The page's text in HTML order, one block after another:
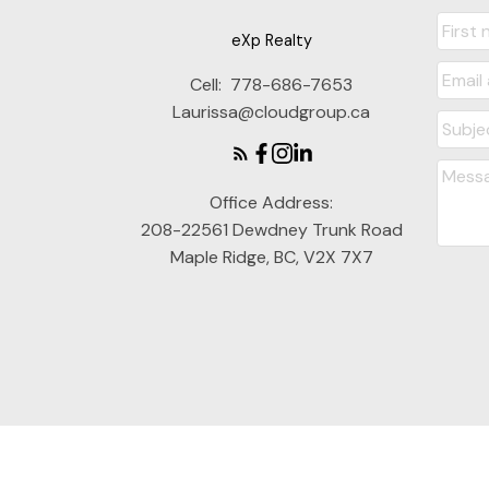
eXp Realty
Cell: 778-686-7653
Laurissa@cloudgroup.ca
Office Address:
208-22561 Dewdney Trunk Road
Maple Ridge, BC, V2X 7X7